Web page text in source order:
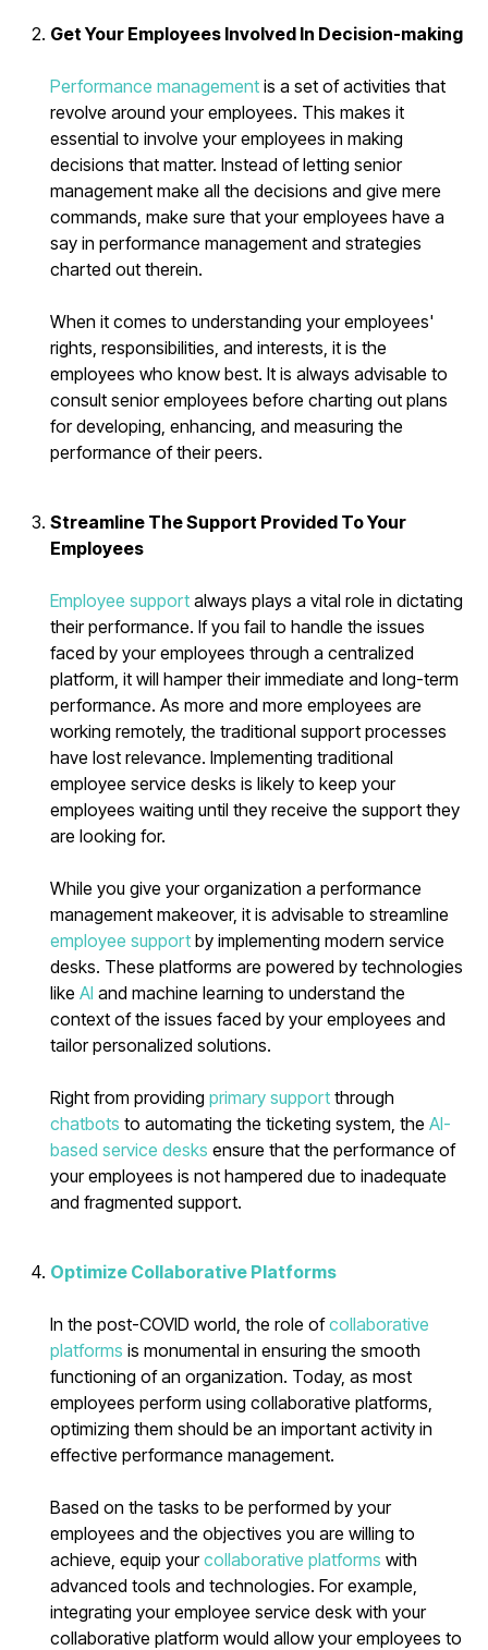
Get Your Employees Involved In Decision-making
Performance management is a set of activities that
revolve around your employees. This makes it
essential to involve your employees in making
decisions that matter. Instead of letting senior
management make all the decisions and give mere
commands, make sure that your employees have a
say in performance management and strategies
charted out therein.
When it comes to understanding your employees'
rights, responsibilities, and interests, it is the
employees who know best. It is always advisable to
consult senior employees before charting out plans
for developing, enhancing, and measuring the
performance of their peers.
Streamline The Support Provided To Your
Employees
Employee support always plays a vital role in dictating
their performance. If you fail to handle the issues
faced by your employees through a centralized
platform, it will hamper their immediate and long-term
performance. As more and more employees are
working remotely, the traditional support processes
have lost relevance. Implementing traditional
employee service desks is likely to keep your
employees waiting until they receive the support they
are looking for.
While you give your organization a performance
management makeover, it is advisable to streamline
employee support by implementing modern service
desks. These platforms are powered by technologies
likeAI and machine learning to understand the
context of the issues faced by your employees and
tailor personalized solutions.
Right from providingprimary support through
chatbots to automating the ticketing system, theAI-
based service desks ensure that the performance of
your employees is not hampered due to inadequate
and fragmented support.
Optimize Collaborative Platforms
In the post-COVID world, the role ofcollaborative
platforms is monumental in ensuring the smooth
functioning of an organization. Today, as most
employees perform using collaborative platforms,
optimizing them should be an important activity in
effective performance management.
Based on the tasks to be performed by your
employees and the objectives you are willing to
achieve, equip yourcollaborative platforms with
advanced tools and technologies. For example,
integrating your employee service desk with your
collaborative platform would allow your employees to